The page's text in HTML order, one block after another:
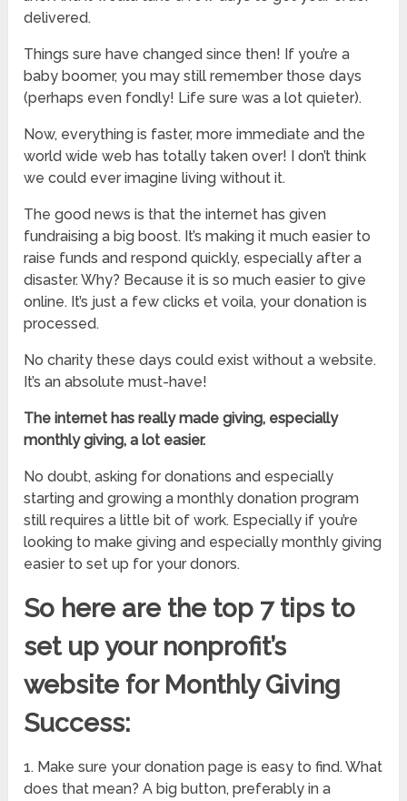
delivered.
Things sure have changed since then! If you’re a
baby boomer, you may still remember those days
(perhaps even fondly! Life sure was a lot quieter).
Now, everything is faster, more immediate and the
world wide web has totally taken over! I don’t think
we could ever imagine living without it.
The good news is that the internet has given
fundraising a big boost. It’s making it much easier to
raise funds and respond quickly, especially after a
disaster. Why? Because it is so much easier to give
online. It’s just a few clicks et voila, your donation is
processed.
No charity these days could exist without a website.
It’s an absolute must-have!
The internet has really made giving, especially
monthly giving, a lot easier.
No doubt, asking for donations and especially
starting and growing a monthly donation program
still requires a little bit of work. Especially if you’re
looking to make giving and especially monthly giving
easier to set up for your donors.
So here are the top 7 tips to
set up your nonprofit’s
website for Monthly Giving
Success:
1. Make sure your donation page is easy to find. What
does that mean? A big button, preferably in a